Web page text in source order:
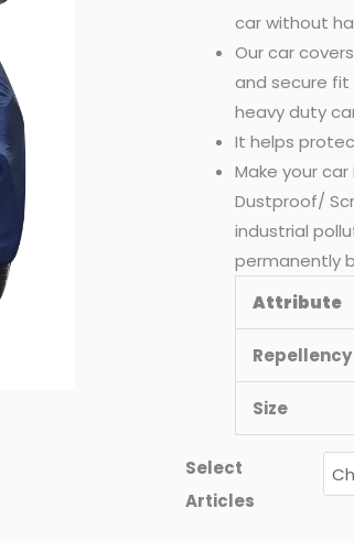
car without
Our car
and secure
heavy duty
It helps
Make your
Dustproof/
industrial
permanently
Attribute
Repellency
Size
Select
Articles